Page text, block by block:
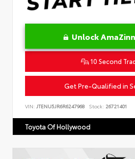
Unlock
10 Second
Get Pre-Qualified in
VIN: JTENU5JR6R6247968 Stock: 26721401
Toyota Of Hollywood